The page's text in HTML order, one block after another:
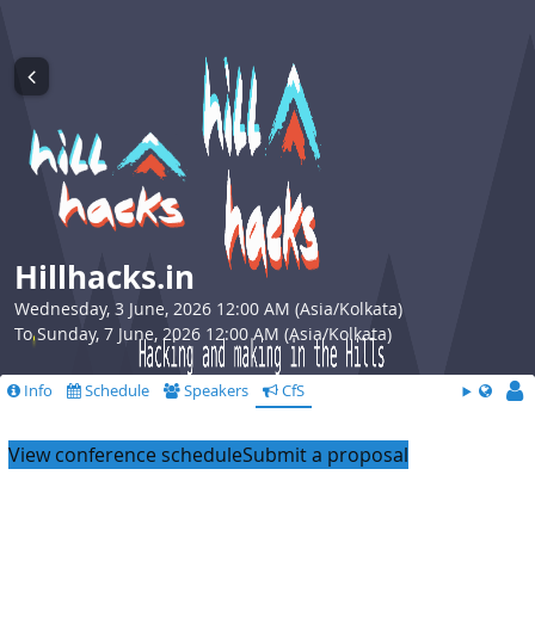
Hillhacks.in
Wednesday, 3 June, 2026 12:00 AM (Asia/Kolkata)
To Sunday, 7 June, 2026 12:00 AM (Asia/Kolkata)
Info Schedule Speakers CfS
View conference scheduleSubmit a proposal